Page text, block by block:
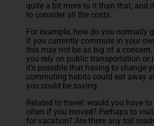
quite a bit more to it than that, and
to consider all the costs.
For example, how do you normally
If you currently commute in your
this may not be as big of a concern.
you rely on public transportation or
it’s possible that having to change
commuting habits could eat away
you could be saving.
Related to travel: would you have
often if you moved? Perhaps to
for vacation? Are there any toll